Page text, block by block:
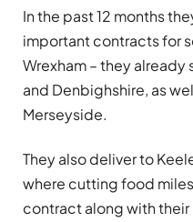
In the past 12 months
important contracts for
Wrexham – they
and Denbighshire, as
Merseyside.
They also deliver to
where cutting food
contract along with their